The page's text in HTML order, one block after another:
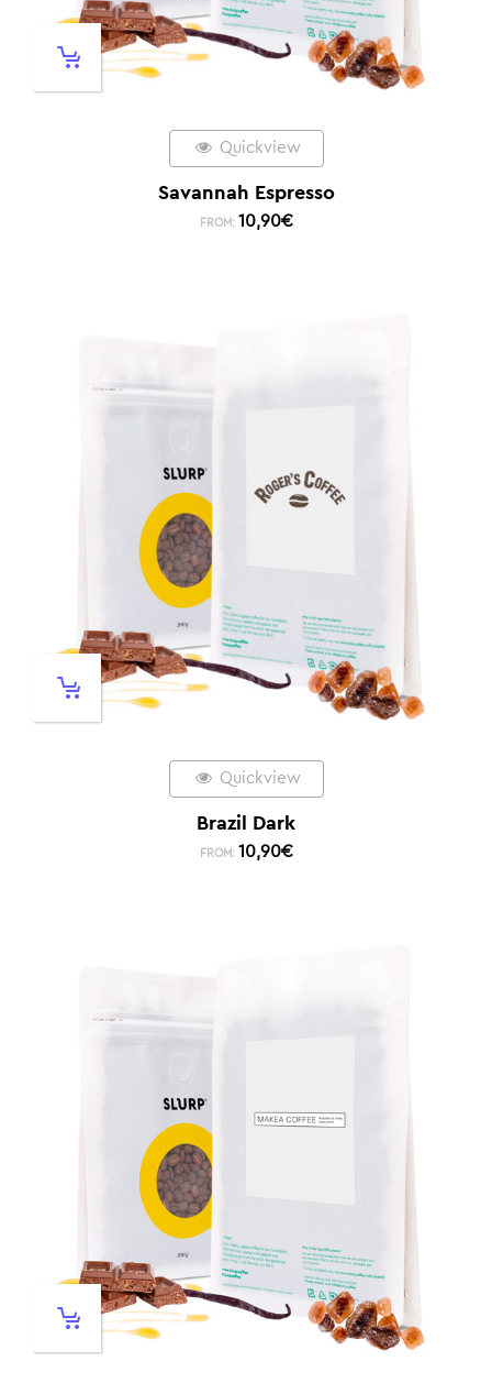
Quickview
Savannah Espresso
FROM: 10,90€
Quickview
Brazil Dark
FROM: 10,90€